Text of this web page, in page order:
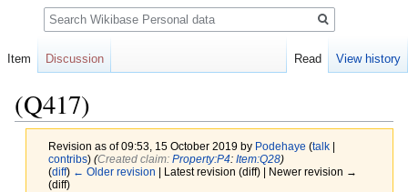
(Q417)
Revision as of 09:53, 15 October 2019 by Podehaye (talk|
contribs) (‎Created claim: Property:P4: Item:Q28)
(diff) ← Older revision | Latest revision (diff) | Newer revision →
(diff)
Item Discussion Read View history
Search